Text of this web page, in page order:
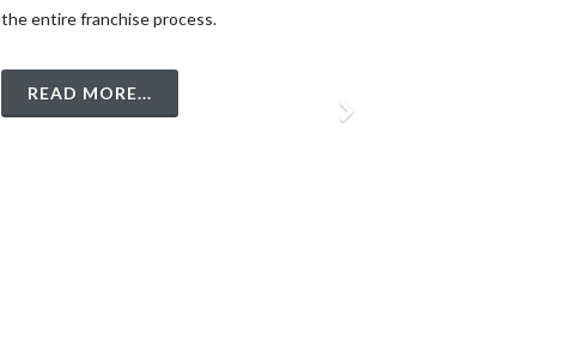
the entire franchise process.
READ MORE...